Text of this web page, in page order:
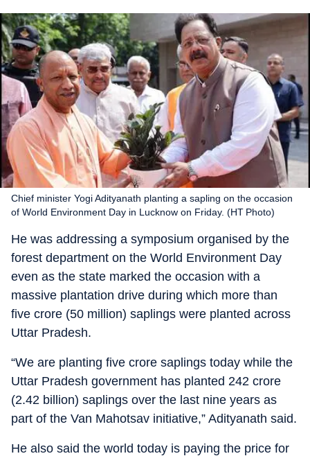
Chief minister Yogi Adityanath planting a sapling on the occasion
of World Environment Day in Lucknow on Friday. (HT Photo)
He was addressing a symposium organised by the
forest department on the World Environment Day
even as the state marked the occasion with a
massive plantation drive during which more than
five crore (50 million) saplings were planted across
Uttar Pradesh.
“We are planting five crore saplings today while the
Uttar Pradesh government has planted 242 crore
(2.42 billion) saplings over the last nine years as
part of the Van Mahotsav initiative,” Adityanath said.
He also said the world today is paying the price for